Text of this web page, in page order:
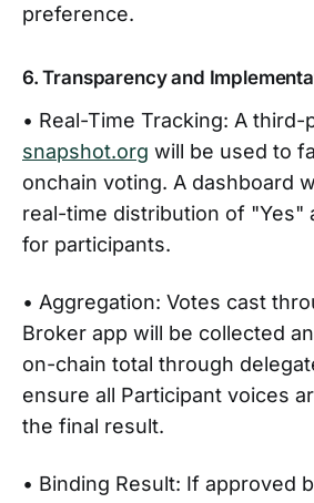
preference.
6. Transparency and
• Real-Time Tracking: A
snapshot.org will be used to
onchain voting. A dashboard
real-time distribution of "Yes"
for participants.
• Aggregation: Votes cast
Broker app will be collected
on-chain total through
ensure all Participant voices
the final result.
• Binding Result: If approved